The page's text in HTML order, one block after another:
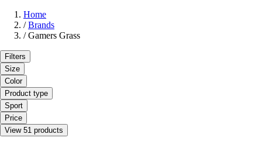
Home
/ Brands
/ Gamers Grass
Filters
Size
Color
Product type
Sport
Price
View 51 products